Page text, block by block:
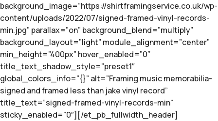
background_image=”https://shirtframingservice.co.uk/wp-
content/uploads/2022/07/signed-framed-vinyl-records-
min.jpg” parallax=”on” background_blend=”multiply”
background_layout=”light” module_alignment=”center”
min_height=”400px” hover_enabled=”0″
title_text_shadow_style=”preset1″
global_colors_info=”{}” alt=”Framing music memorabilia-
signed and framed less than jake vinyl record”
title_text=”signed-framed-vinyl-records-min”
sticky_enabled=”0″][/et_pb_fullwidth_header]